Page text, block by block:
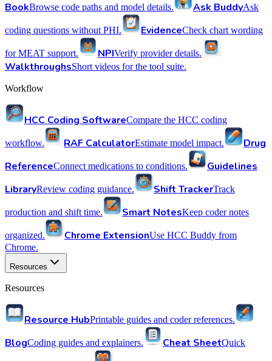
BookBrowse code paths and model details. Ask BuddyAsk
coding questions without PHI. EvidenceCheck chart wording
for MEAT support. NPIVerify provider details.
WalkthroughsShort videos for the tool suite.
Workflow
HCC Coding SoftwareCompare the HCC coding
workflow. RAF CalculatorEstimate model impact.
Drug
ReferenceConnect medications to conditions.
Guidelines
LibraryReview coding guidance. Shift TrackerTrack
production and shift time. Smart NotesKeep coder notes
organized. Chrome ExtensionUse HCC Buddy from
Chrome.
Resources
Resources
Resource HubPrintable guides and coder references.
BlogCoding guides and explainers. Cheat SheetQuick